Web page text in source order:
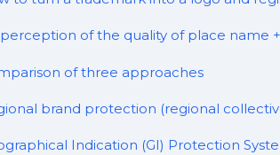
of the quality of place name
of three approaches
brand protection (regional
Indication (GI) Protection